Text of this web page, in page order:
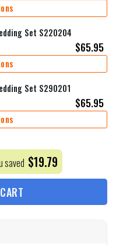
Set S220204
$65.95
Set S290201
$65.95
saved $19.79